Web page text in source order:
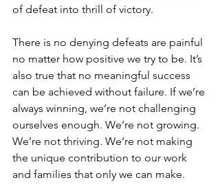
of defeat into thrill of victory.
There is no denying defeats are painful
no matter how positive we try to be. It’s
also true that no meaningful success
can be achieved without failure. If we’re
always winning, we’re not challenging
ourselves enough. We’re not growing.
We’re not thriving. We’re not making
the unique contribution to our work
and families that only we can make.